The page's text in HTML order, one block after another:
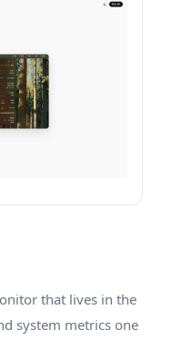
that lives in the
system metrics one